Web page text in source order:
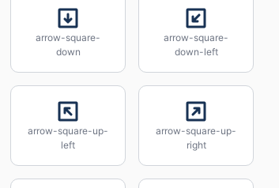
arrow-square-
down
arrow-square-
down-left
arrow-square-up-
left
arrow-square-up-
right